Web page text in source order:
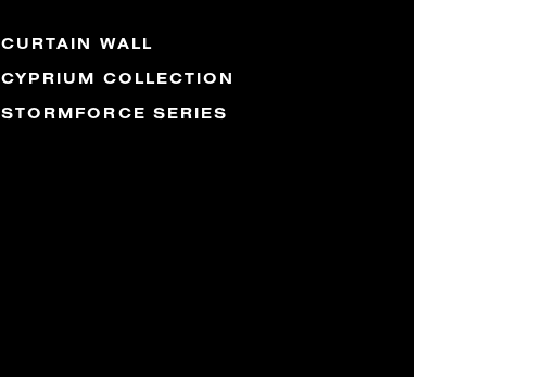
CURTAIN WALL
CYPRIUM COLLECTION
STORMFORCE SERIES